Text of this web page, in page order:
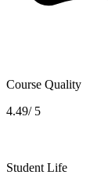
Course Quality
4.49/ 5
Student Life